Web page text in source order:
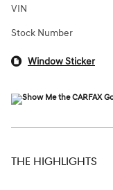
VIN
Stock Number
Window Sticker
THE HIGHLIGHTS